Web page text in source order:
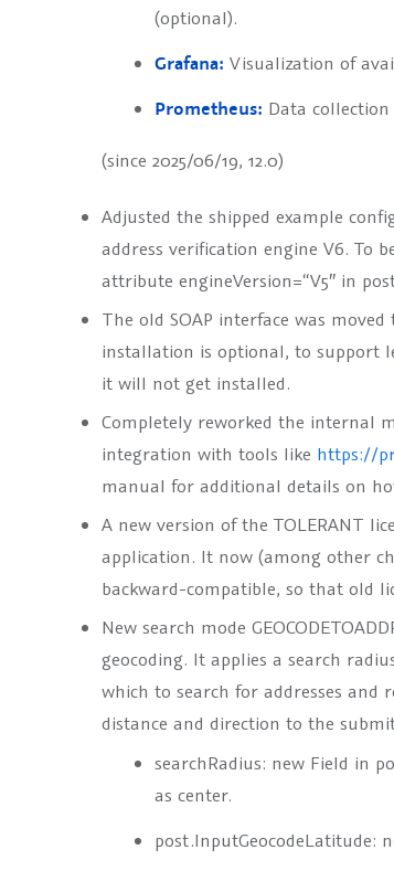
(optional).
Grafana: Visualization of
Prometheus: Data
(since 2025/06/19, 12.0)
Adjusted the shipped example
address verification engine V6. To
attribute engineVersion=“V5″ in
The old SOAP interface was
installation is optional, to support
it will not get installed.
Completely reworked the internal
integration with tools like https://
manual for additional details on
A new version of the TOLERANT
application. It now (among other
backward-compatible, so that old
New search mode
geocoding. It applies a search
which to search for addresses and
distance and direction to the
searchRadius: new Field in
as center.
post.InputGeocodeLatitude: